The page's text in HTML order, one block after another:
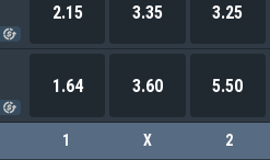
2.15 3.35 3.25
1.64 3.60 5.50
1 X 2